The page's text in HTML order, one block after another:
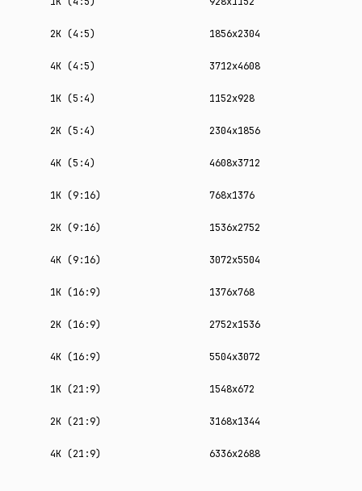
2K (4:5) 1856x2304
4K (4:5) 3712x4608
1K (5:4) 1152x928
2K (5:4) 2304x1856
4K (5:4) 4608x3712
1K (9:16) 768x1376
2K (9:16) 1536x2752
4K (9:16) 3072x5504
1K (16:9) 1376x768
2K (16:9) 2752x1536
4K (16:9) 5504x3072
1K (21:9) 1548x672
2K (21:9) 3168x1344
4K (21:9) 6336x2688